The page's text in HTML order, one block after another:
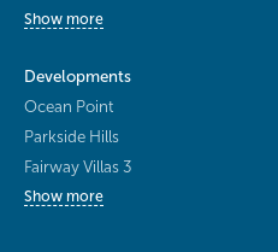
Show more
Developments
Ocean Point
Parkside Hills
Fairway Villas 3
Show more